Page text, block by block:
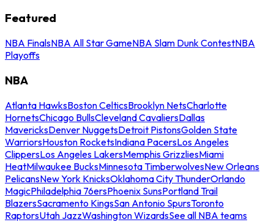
Featured
NBA FinalsNBA All Star GameNBA Slam Dunk ContestNBA
Playoffs
NBA
Atlanta HawksBoston CelticsBrooklyn NetsCharlotte
HornetsChicago BullsCleveland CavaliersDallas
MavericksDenver NuggetsDetroit PistonsGolden State
WarriorsHouston RocketsIndiana PacersLos Angeles
ClippersLos Angeles LakersMemphis GrizzliesMiami
HeatMilwaukee BucksMinnesota TimberwolvesNew Orleans
PelicansNew York KnicksOklahoma City ThunderOrlando
MagicPhiladelphia 76ersPhoenix SunsPortland Trail
BlazersSacramento KingsSan Antonio SpursToronto
RaptorsUtah JazzWashington WizardsSee all NBA teams